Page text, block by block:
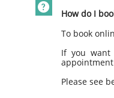
How do I
To book
If you want
Please see
